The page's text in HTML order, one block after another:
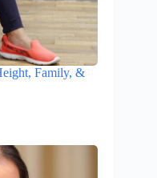
Family, &